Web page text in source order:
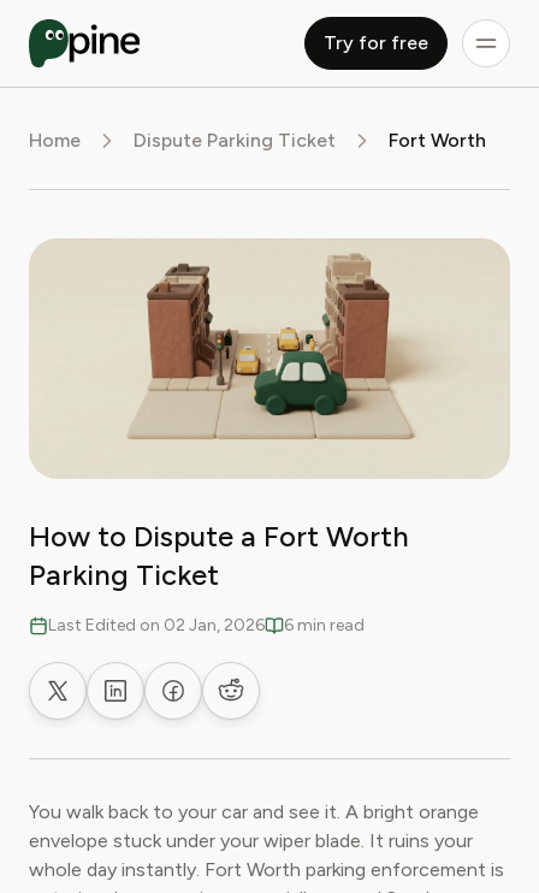
Try for free
Home Dispute Parking Ticket Fort Worth
How to Dispute a Fort Worth
Parking Ticket
Last Edited on 02 Jan, 2026 6 min read
Share on XShare on LinkedIn
Share on Facebook
Share on Reddit
You walk back to your car and see it. A bright orange
envelope stuck under your wiper blade. It ruins your
whole day instantly. Fort Worth parking enforcement is